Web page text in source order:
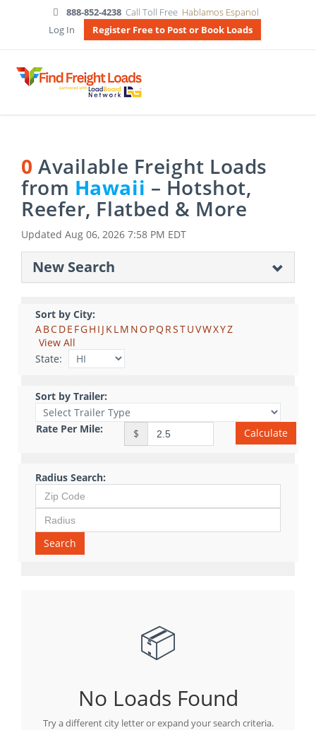
888-852-4238 Call Toll Free Hablamos Espanol
Log In
Register Free to Post or Book Loads
0 Available Freight Loads
from Hawaii – Hotshot,
Reefer, Flatbed & More
Updated Aug 06, 2026 7:58 PM EDT
New Search
Sort by City:
ABCDE FGH I J KLM NO PQ RSTUVWXYZ
View All
State:
Sort by Trailer:
Rate Per Mile: $ Calculate
Radius Search:
Search
📦
No Loads Found
Try a different city letter or expand your search criteria.